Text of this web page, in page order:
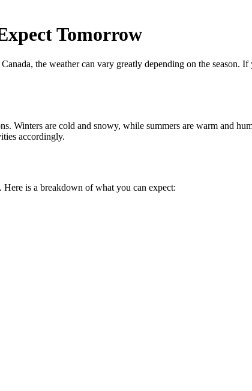
Tomorrow
the weather can vary greatly depending on the season.
Winters are cold and snowy, while summers are warm and
accordingly.
is a breakdown of what you can expect: